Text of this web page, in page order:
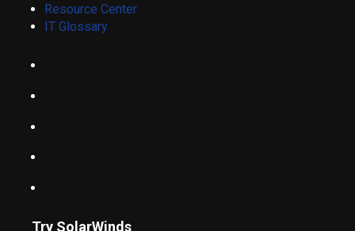
Resource Center
IT Glossary
Try SolarWinds